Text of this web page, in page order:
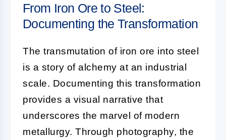
From Iron Ore to Steel:
Documenting the Transformation
The transmutation of iron ore into steel
is a story of alchemy at an industrial
scale. Documenting this transformation
provides a visual narrative that
underscores the marvel of modern
metallurgy. Through photography, the